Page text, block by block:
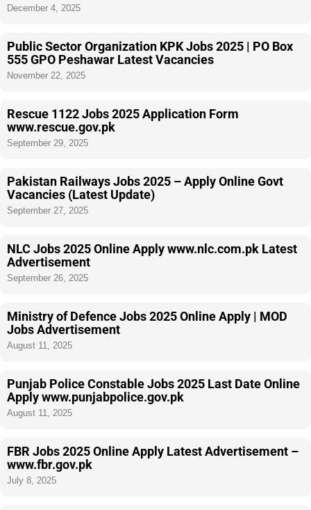
December 4, 2025
Public Sector Organization KPK Jobs 2025 | PO Box
555 GPO Peshawar Latest Vacancies
November 22, 2025
Rescue 1122 Jobs 2025 Application Form
www.rescue.gov.pk
September 29, 2025
Pakistan Railways Jobs 2025 – Apply Online Govt
Vacancies (Latest Update)
September 27, 2025
NLC Jobs 2025 Online Apply www.nlc.com.pk Latest
Advertisement
September 26, 2025
Ministry of Defence Jobs 2025 Online Apply | MOD
Jobs Advertisement
August 11, 2025
Punjab Police Constable Jobs 2025 Last Date Online
Apply www.punjabpolice.gov.pk
August 11, 2025
FBR Jobs 2025 Online Apply Latest Advertisement –
www.fbr.gov.pk
July 8, 2025